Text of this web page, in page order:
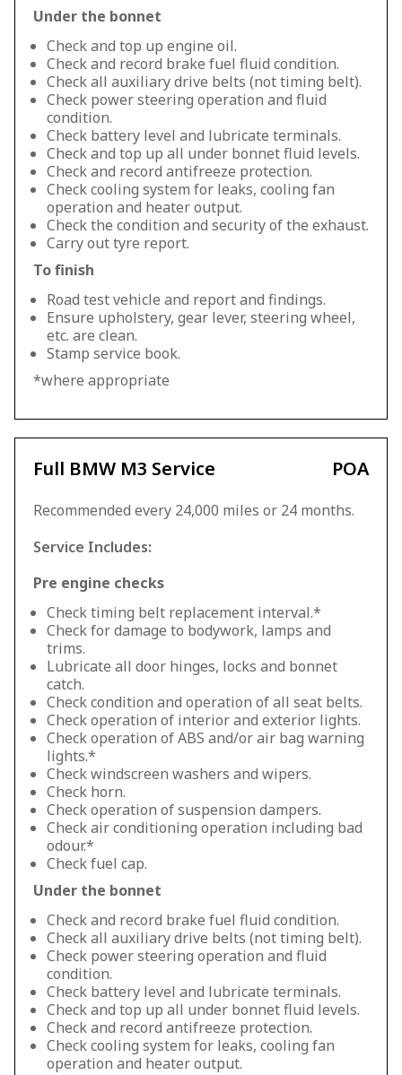
Under the bonnet
Check and top up engine oil.
Check and record brake fuel fluid condition.
Check all auxiliary drive belts (not timing belt).
Check power steering operation and fluid
condition.
Check battery level and lubricate terminals.
Check and top up all under bonnet fluid levels.
Check and record antifreeze protection.
Check cooling system for leaks, cooling fan
operation and heater output.
Check the condition and security of the exhaust.
Carry out tyre report.
To finish
Road test vehicle and report and findings.
Ensure upholstery, gear lever, steering wheel,
etc. are clean.
Stamp service book.
*where appropriate
Full BMW M3 Service POA
Recommended every 24,000 miles or 24 months.
Service Includes:
Pre engine checks
Check timing belt replacement interval.*
Check for damage to bodywork, lamps and
trims.
Lubricate all door hinges, locks and bonnet
catch.
Check condition and operation of all seat belts.
Check operation of interior and exterior lights.
Check operation of ABS and/or air bag warning
lights.*
Check windscreen washers and wipers.
Check horn.
Check operation of suspension dampers.
Check air conditioning operation including bad
odour.*
Check fuel cap.
Under the bonnet
Check and record brake fuel fluid condition.
Check all auxiliary drive belts (not timing belt).
Check power steering operation and fluid
condition.
Check battery level and lubricate terminals.
Check and top up all under bonnet fluid levels.
Check and record antifreeze protection.
Check cooling system for leaks, cooling fan
operation and heater output.